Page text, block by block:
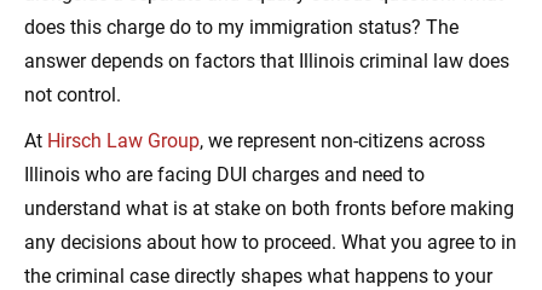
does this charge do to my immigration status? The
answer depends on factors that Illinois criminal law does
not control.
At Hirsch Law Group, we represent non-citizens across
Illinois who are facing DUI charges and need to
understand what is at stake on both fronts before making
any decisions about how to proceed. What you agree to in
the criminal case directly shapes what happens to your